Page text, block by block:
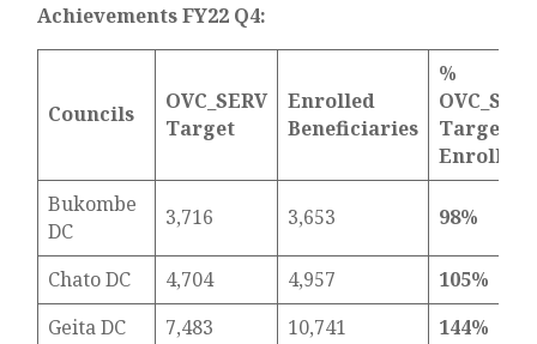
Achievements FY22 Q4:
Councils
OVC_SERV
Target
Enrolled
Beneficiaries
%
Target
Enrolled
Bukombe
DC
3,716 3,653 98%
Chato DC 4,704 4,957
105%
Geita DC
7,483 10,741
144%